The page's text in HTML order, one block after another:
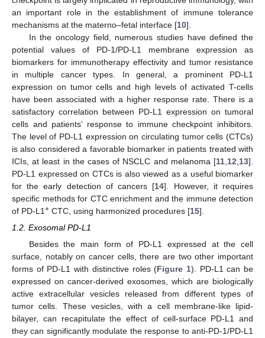
an important role in the establishment of immune tolerance
mechanisms at the materno–fetal interface [10].
In the oncology field, numerous studies have defined the
potential values of PD-1/PD-L1 membrane expression as
biomarkers for immunotherapy effectivity and tumor resistance
in multiple cancer types. In general, a prominent PD-L1
expression on tumor cells and high levels of activated T-cells
have been associated with a higher response rate. There is a
satisfactory correlation between PD-L1 expression on tumoral
cells and patients’ response to immune checkpoint inhibitors.
The level of PD-L1 expression on circulating tumor cells (CTCs)
is also considered a favorable biomarker in patients treated with
ICIs, at least in the cases of NSCLC and melanoma [11 12 13].
PD-L1 expressed on CTCs is also viewed as a useful biomarker
for the early detection of cancers [14]. However, it requires
specific methods for CTC enrichment and the immune detection
of PD-L1 + CTC, using harmonized procedures [15].
1.2. Exosomal PD-L1
Besides the main form of PD-L1 expressed at the cell
surface, notably on cancer cells, there are two other important
forms of PD-L1 with distinctive roles (Figure 1). PD-L1 can be
expressed on cancer-derived exosomes, which are biologically
active extracellular vesicles released from different types of
tumor cells. These vesicles, with a cell membrane-like lipid-
bilayer, can recapitulate the effect of cell-surface PD-L1 and
they can significantly modulate the response to anti-PD-1/PD-L1